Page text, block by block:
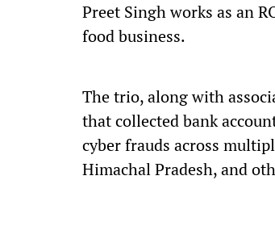
Preet Singh works as an
food business.
The trio, along with
that collected bank
cyber frauds across
Himachal Pradesh, and